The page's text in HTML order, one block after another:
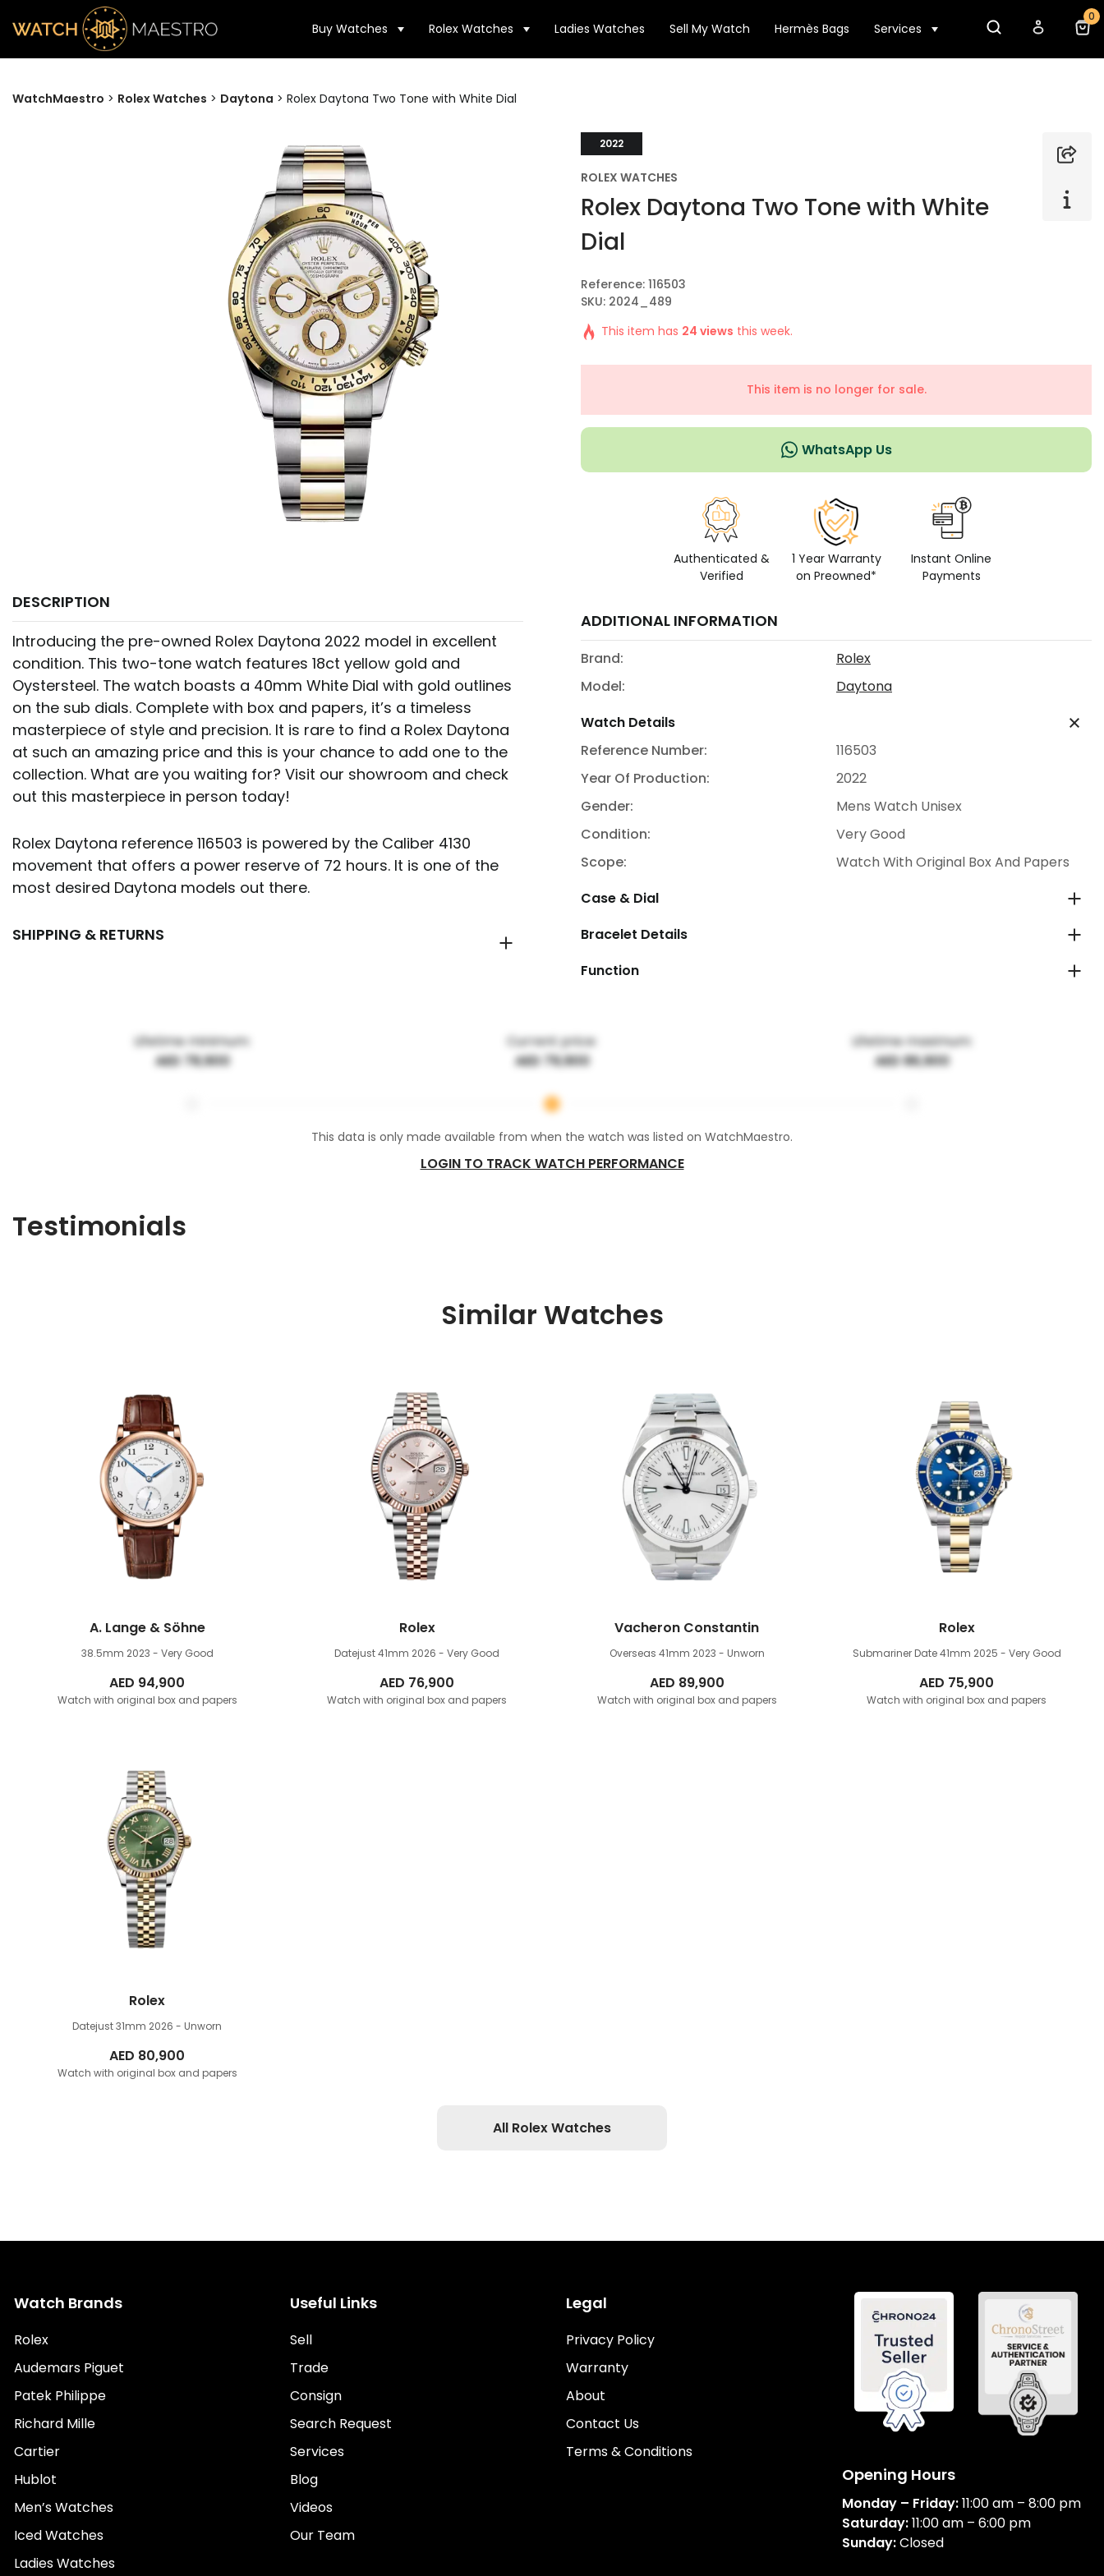
Buy Watches Rolex Watches Ladies Watches Sell My Watch Hermès Bags Services
0
WatchMaestro > Rolex Watches > Daytona > Rolex Daytona Two Tone with White Dial
DESCRIPTION
Introducing the pre-owned Rolex Daytona 2022 model in excellent
condition. This two-tone watch features 18ct yellow gold and
Oystersteel. The watch boasts a 40mm White Dial with gold outlines
on the sub dials. Complete with box and papers, it’s a timeless
masterpiece of style and precision. It is rare to find a Rolex Daytona
at such an amazing price and this is your chance to add one to the
collection. What are you waiting for? Visit our showroom and check
out this masterpiece in person today!
Rolex Daytona reference 116503 is powered by the Caliber 4130
movement that offers a power reserve of 72 hours. It is one of the
most desired Daytona models out there.
SHIPPING & RETURNS
2022
ROLEX WATCHES
Rolex Daytona Two Tone with White
Dial
Reference: 116503
SKU: 2024_489
This item has 24 views this week.
This item is no longer for sale.
WhatsApp Us
Authenticated &
Verified
1 Year Warranty
on Preowned*
Instant Online
Payments
ADDITIONAL INFORMATION
Brand:
Rolex
Model:
Daytona
Watch Details
Reference Number:
116503
Year Of Production:
2022
Gender:
Mens Watch Unisex
Condition:
Very Good
Scope:
Watch With Original Box And Papers
Case & Dial
Bracelet Details
Function
Lifetime minimum:
AED 78,900
Current price:
AED 79,900
Lifetime maximum:
AED 86,900
This data is only made available from when the watch was listed on WatchMaestro.
LOGIN TO TRACK WATCH PERFORMANCE
Testimonials
Similar Watches
A. Lange & Söhne
38.5mm 2023 - Very Good
AED 94,900
Watch with original box and papers
Rolex
Datejust 41mm 2026 - Very Good
AED 76,900
Watch with original box and papers
Vacheron Constantin
Overseas 41mm 2023 - Unworn
AED 89,900
Watch with original box and papers
Rolex
Submariner Date 41mm 2025 - Very Good
AED 75,900
Watch with original box and papers
Rolex
Datejust 31mm 2026 - Unworn
AED 80,900
Watch with original box and papers
All Rolex Watches
Watch Brands
Rolex
Audemars Piguet
Patek Philippe
Richard Mille
Cartier
Hublot
Men’s Watches
Iced Watches
Ladies Watches
Useful Links
Sell
Trade
Consign
Search Request
Services
Blog
Videos
Our Team
Legal
Privacy Policy
Warranty
About
Contact Us
Terms & Conditions
Opening Hours
Monday – Friday:11:00 am – 8:00 pm
Saturday:11:00 am – 6:00 pm
Sunday:Closed